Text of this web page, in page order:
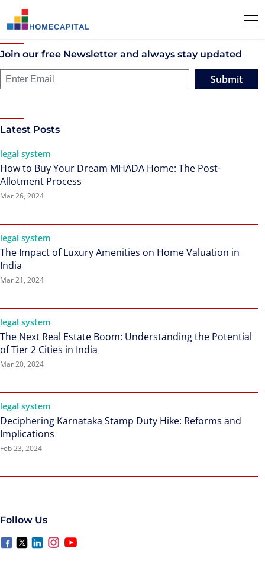
Join our free Newsletter and always stay updated
Submit
Latest Posts
legal system
How to Buy Your Dream MHADA Home: The Post-
Allotment Process
Mar 26, 2024
legal system
The Impact of Luxury Amenities on Home Valuation in
India
Mar 21, 2024
legal system
The Next Real Estate Boom: Understanding the Potential
of Tier 2 Cities in India
Mar 20, 2024
legal system
Deciphering Karnataka Stamp Duty Hike: Reforms and
Implications
Feb 23, 2024
Follow Us